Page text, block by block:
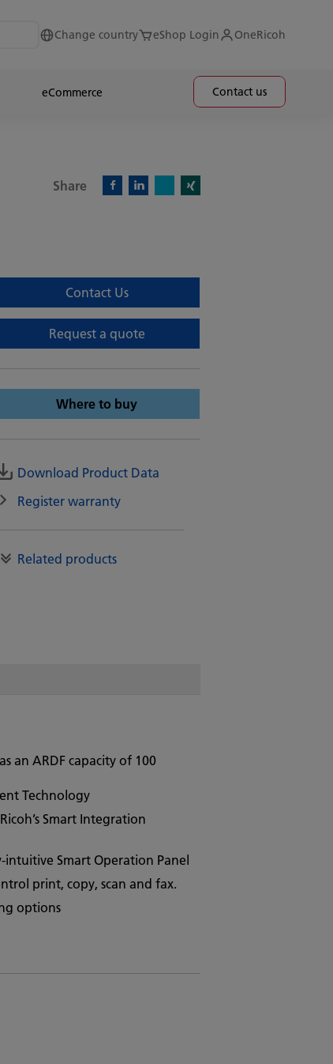
Change country eShop Login OneRicoh
eCommerce Contact us
Share
Contact Us
Request a quote
Where to buy
Download Product Data
Register warranty
Related products
an ARDF capacity of 100
Technology
Smart Integration
Smart Operation Panel
print, copy, scan and fax.
options